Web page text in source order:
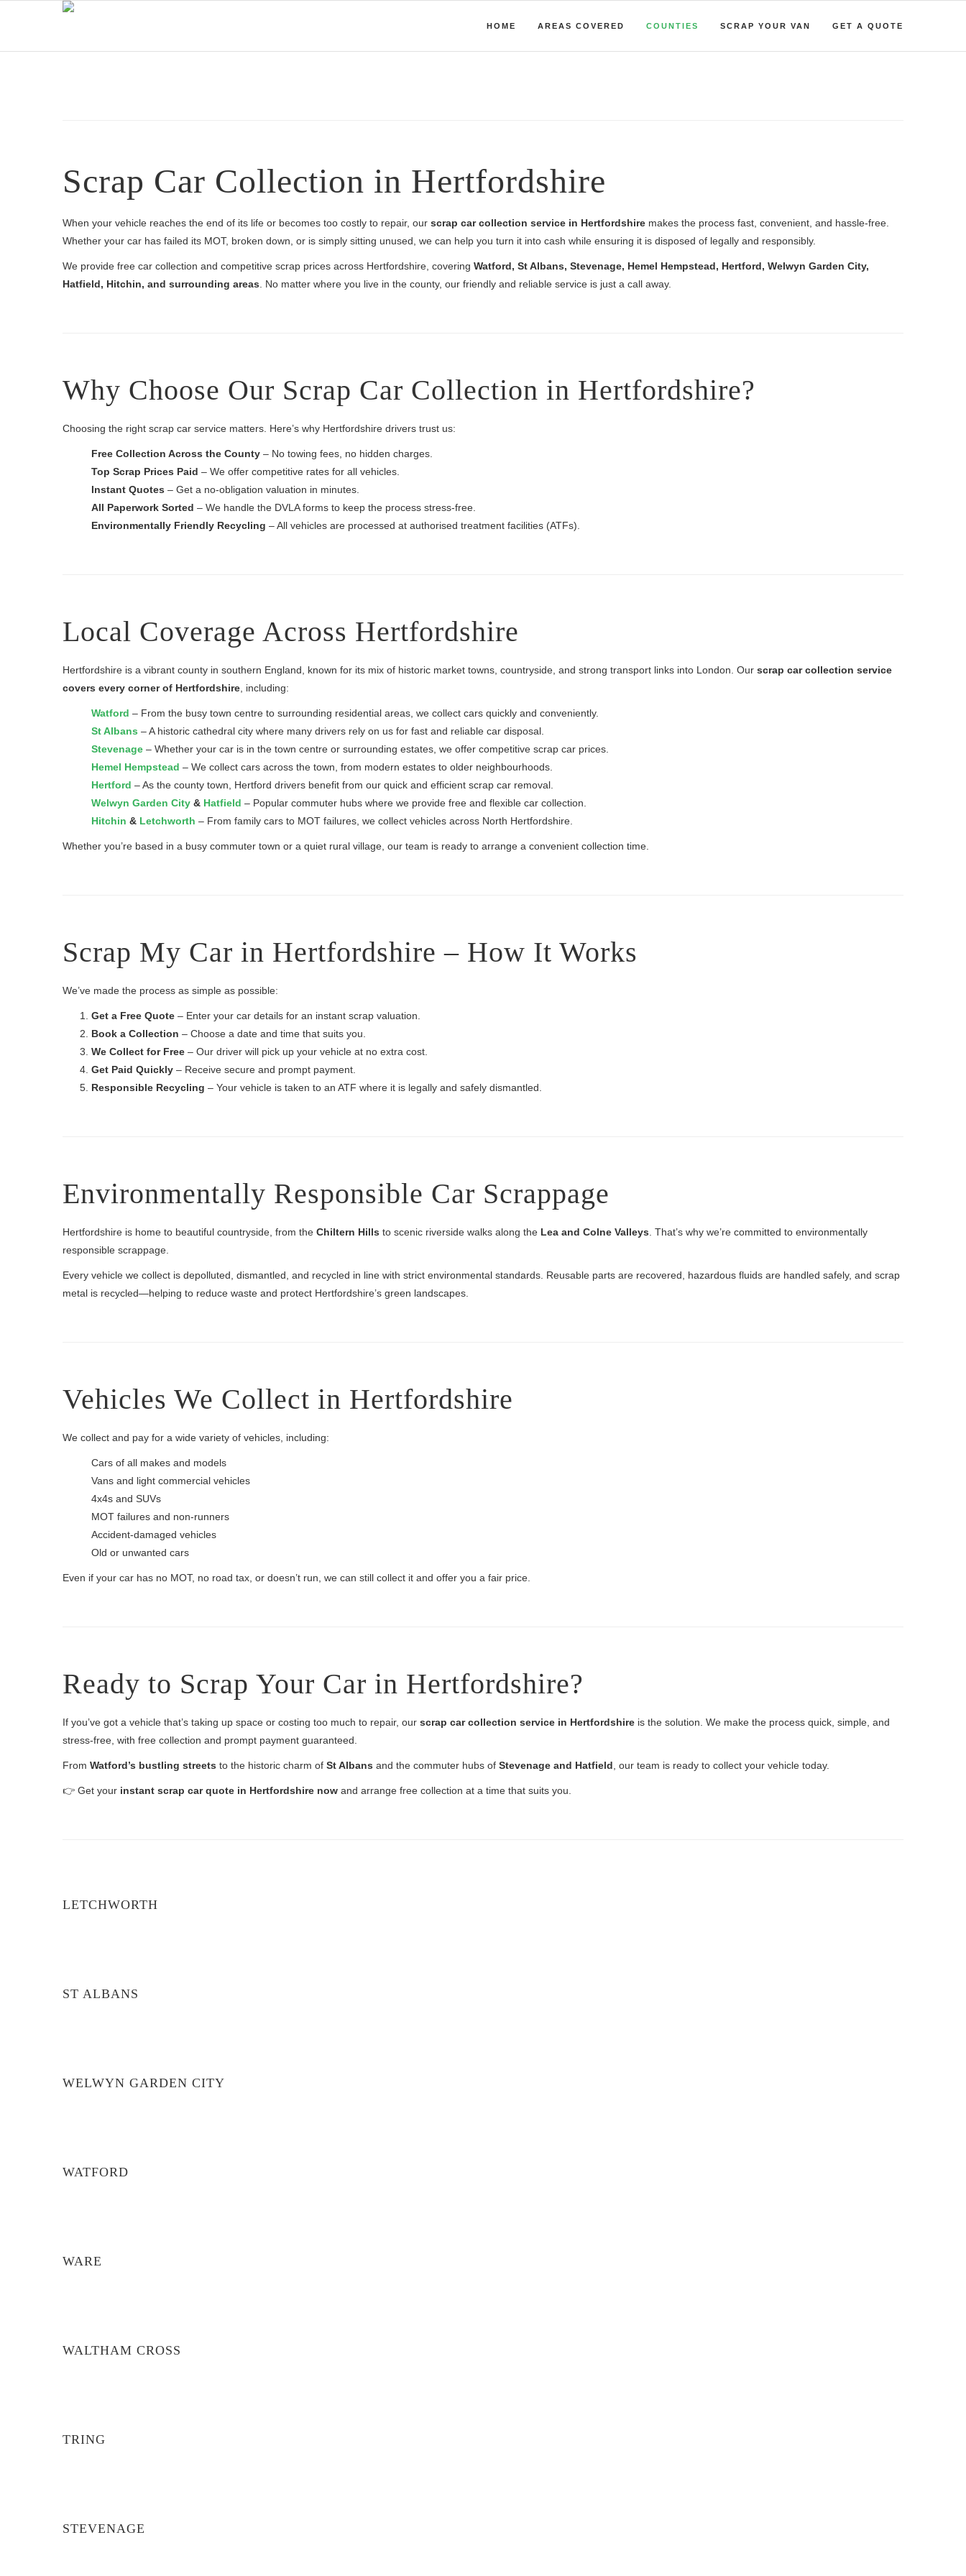
HOME AREAS COVERED COUNTIES SCRAP YOUR VAN GET A QUOTE
Scrap Car Collection in Hertfordshire
When your vehicle reaches the end of its life or becomes too costly to repair, our scrap car collection service in Hertfordshire makes the process fast, convenient, and hassle-free.
Whether your car has failed its MOT, broken down, or is simply sitting unused, we can help you turn it into cash while ensuring it is disposed of legally and responsibly.
We provide free car collection and competitive scrap prices across Hertfordshire, covering Watford, St Albans, Stevenage, Hemel Hempstead, Hertford, Welwyn Garden City,
Hatfield, Hitchin, and surrounding areas . No matter where you live in the county, our friendly and reliable service is just a call away.
Why Choose Our Scrap Car Collection in Hertfordshire?
Choosing the right scrap car service matters. Here’s why Hertfordshire drivers trust us:
Free Collection Across the County – No towing fees, no hidden charges.
Top Scrap Prices Paid – We offer competitive rates for all vehicles.
Instant Quotes – Get a no-obligation valuation in minutes.
All Paperwork Sorted – We handle the DVLA forms to keep the process stress-free.
Environmentally Friendly Recycling – All vehicles are processed at authorised treatment facilities (ATFs).
Local Coverage Across Hertfordshire
Hertfordshire is a vibrant county in southern England, known for its mix of historic market towns, countryside, and strong transport links into London. Our scrap car collection service
covers every corner of Hertfordshire , including:
Watford – From the busy town centre to surrounding residential areas, we collect cars quickly and conveniently.
St Albans – A historic cathedral city where many drivers rely on us for fast and reliable car disposal.
Stevenage – Whether your car is in the town centre or surrounding estates, we offer competitive scrap car prices.
Hemel Hempstead – We collect cars across the town, from modern estates to older neighbourhoods.
Hertford – As the county town, Hertford drivers benefit from our quick and efficient scrap car removal.
Welwyn Garden City & Hatfield – Popular commuter hubs where we provide free and flexible car collection.
Hitchin & Letchworth – From family cars to MOT failures, we collect vehicles across North Hertfordshire.
Whether you’re based in a busy commuter town or a quiet rural village, our team is ready to arrange a convenient collection time.
Scrap My Car in Hertfordshire – How It Works
We’ve made the process as simple as possible:
Get a Free Quote – Enter your car details for an instant scrap valuation.
Book a Collection – Choose a date and time that suits you.
We Collect for Free – Our driver will pick up your vehicle at no extra cost.
Get Paid Quickly – Receive secure and prompt payment.
Responsible Recycling – Your vehicle is taken to an ATF where it is legally and safely dismantled.
Environmentally Responsible Car Scrappage
Hertfordshire is home to beautiful countryside, from the Chiltern Hills to scenic riverside walks along the Lea and Colne Valleys . That’s why we’re committed to environmentally
responsible scrappage.
Every vehicle we collect is depolluted, dismantled, and recycled in line with strict environmental standards. Reusable parts are recovered, hazardous fluids are handled safely, and scrap
metal is recycled—helping to reduce waste and protect Hertfordshire’s green landscapes.
Vehicles We Collect in Hertfordshire
We collect and pay for a wide variety of vehicles, including:
Cars of all makes and models
Vans and light commercial vehicles
4x4s and SUVs
MOT failures and non-runners
Accident-damaged vehicles
Old or unwanted cars
Even if your car has no MOT, no road tax, or doesn’t run, we can still collect it and offer you a fair price.
Ready to Scrap Your Car in Hertfordshire?
If you’ve got a vehicle that’s taking up space or costing too much to repair, our scrap car collection service in Hertfordshire is the solution. We make the process quick, simple, and
stress-free, with free collection and prompt payment guaranteed.
From Watford’s bustling streets to the historic charm of St Albans and the commuter hubs of Stevenage and Hatfield , our team is ready to collect your vehicle today.
👉 Get your instant scrap car quote in Hertfordshire now and arrange free collection at a time that suits you.
LETCHWORTH
ST ALBANS
WELWYN GARDEN CITY
WATFORD
WARE
WALTHAM CROSS
TRING
STEVENAGE